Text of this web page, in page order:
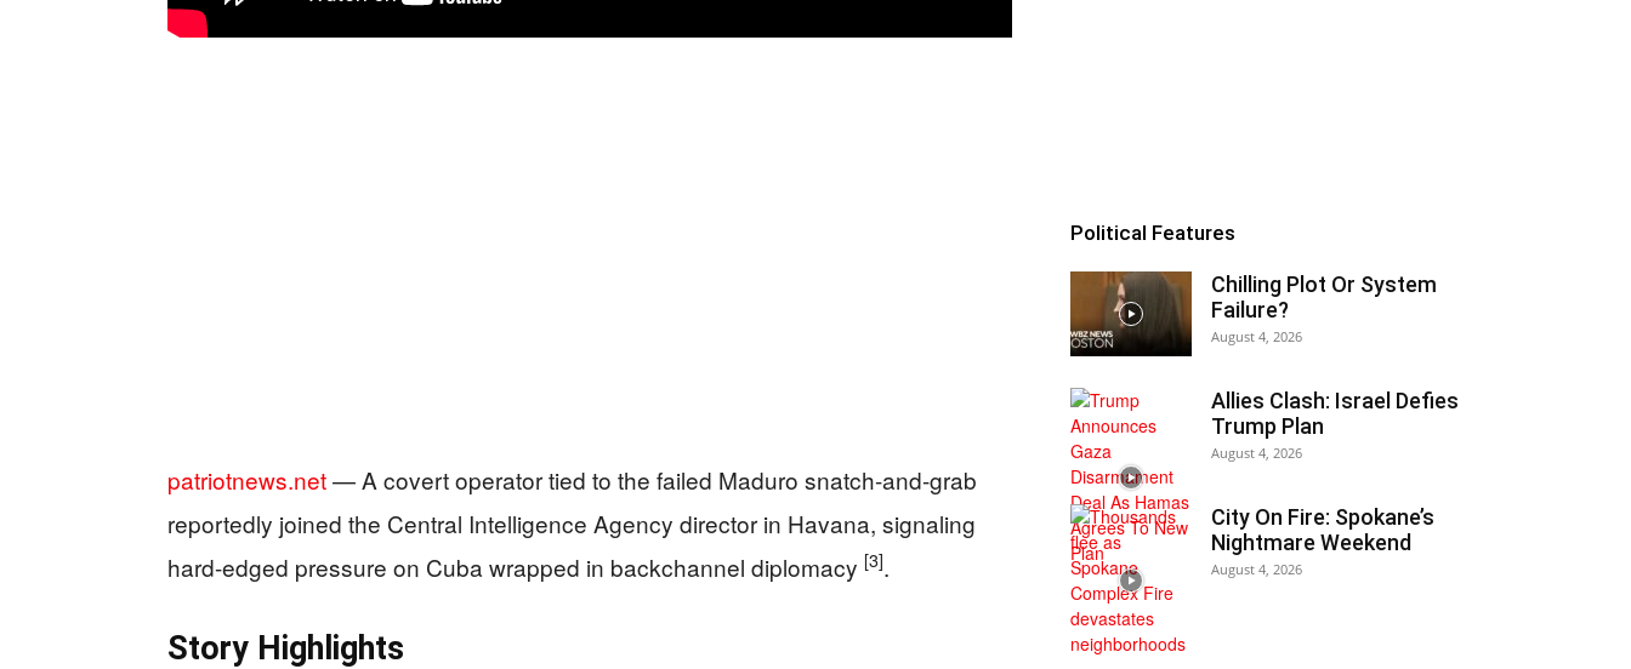
patriotnews.net— A covert operator tied to the failed Maduro snatch-and-grab
reportedly joined the Central Intelligence Agency director in Havana, signaling
hard-edged pressure on Cuba wrapped in backchannel diplomacy [3].
Story Highlights
Political Features
Chilling Plot Or System
Failure?
August 4, 2026
Allies Clash: Israel Defies
Trump Plan
August 4, 2026
City On Fire: Spokane’s
Nightmare Weekend
August 4, 2026